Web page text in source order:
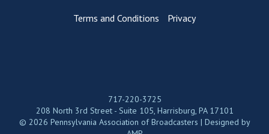
Terms and Conditions Privacy
717-220-3725
208 North 3rd Street - Suite 105, Harrisburg, PA 17101
© 2026 Pennsylvania Association of Broadcasters | Designed by